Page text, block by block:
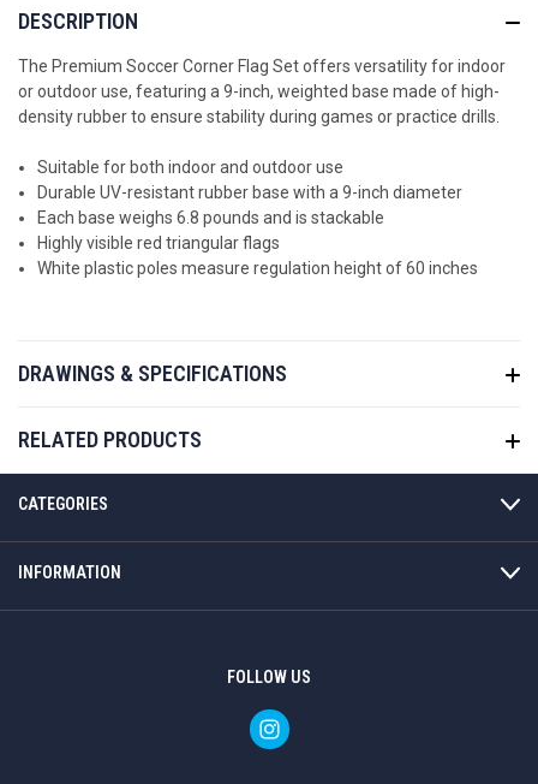
DESCRIPTION
The Premium Soccer Corner Flag Set offers versatility for indoor
or outdoor use, featuring a 9-inch, weighted base made of high-
density rubber to ensure stability during games or practice drills.
Suitable for both indoor and outdoor use
Durable UV-resistant rubber base with a 9-inch diameter
Each base weighs 6.8 pounds and is stackable
Highly visible red triangular flags
White plastic poles measure regulation height of 60 inches
DRAWINGS & SPECIFICATIONS
RELATED PRODUCTS
CATEGORIES
INFORMATION
FOLLOW US